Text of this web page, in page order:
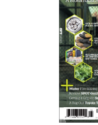
o
k